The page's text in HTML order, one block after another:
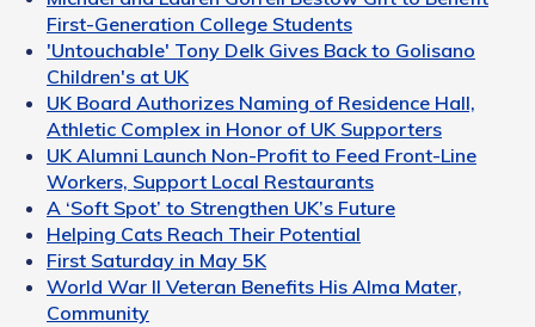
First-Generation College Students
'Untouchable' Tony Delk Gives Back to Golisano
Children's at UK
UK Board Authorizes Naming of Residence Hall,
Athletic Complex in Honor of UK Supporters
UK Alumni Launch Non-Profit to Feed Front-Line
Workers, Support Local Restaurants
A ‘Soft Spot’ to Strengthen UK’s Future
Helping Cats Reach Their Potential
First Saturday in May 5K
World War II Veteran Benefits His Alma Mater,
Community